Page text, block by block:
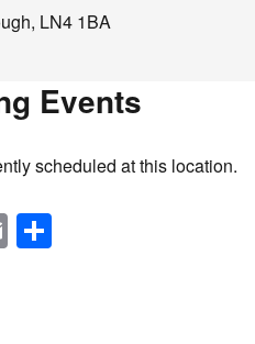
, LN4 1BA
Events
scheduled at this location.
E
m
S